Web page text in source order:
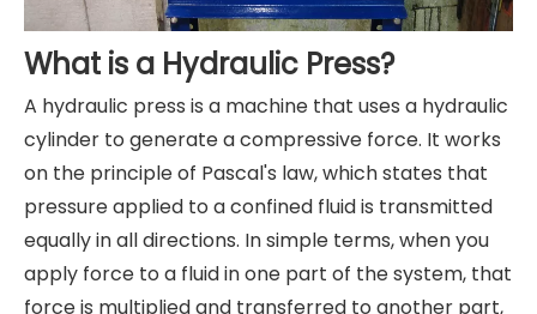
What is a Hydraulic Press?
A hydraulic press is a machine that uses a hydraulic
cylinder to generate a compressive force. It works
on the principle of Pascal's law, which states that
pressure applied to a confined fluid is transmitted
equally in all directions. In simple terms, when you
apply force to a fluid in one part of the system, that
force is multiplied and transferred to another part,